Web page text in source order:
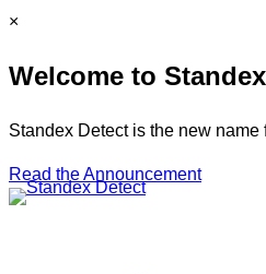
Skip
content
C
o
e
×
Welcome to
Standex Detect is the new
Read the Announcement